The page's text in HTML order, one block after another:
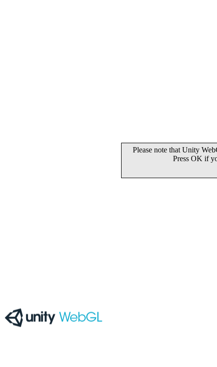
Please note that Unity
Press OK if